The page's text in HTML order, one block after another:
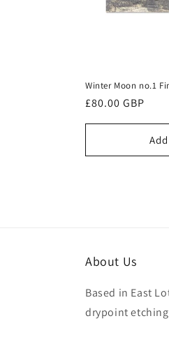
Winter Moon no.1
Regular
£80.00 GBP
About Us
Based in East
drypoint